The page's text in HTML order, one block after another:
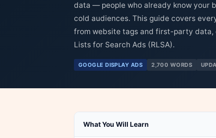
data — people who already know your
cold audiences. This guide covers
from website tags and first-party data,
Lists for Search Ads (RLSA).
GOOGLE DISPLAY ADS 2,700 WORDS
What You Will Learn